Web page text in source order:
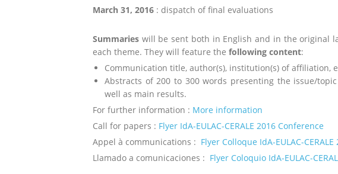
March 31, 2016 : dispatch of final evaluations
Summaries will be sent both in English and in the original
each theme. They will feature the following content:
Communication title, author(s), institution(s) of affiliation,
Abstracts of 200 to 300 words presenting the issue/
well as main results.
For further information : More information
Call for papers : Flyer IdA-EULAC-CERALE 2016 Conference
Appel à communications : Flyer Colloque IdA-EULAC-CERALE
Llamado a comunicaciones : Flyer Coloquio IdA-EULAC-